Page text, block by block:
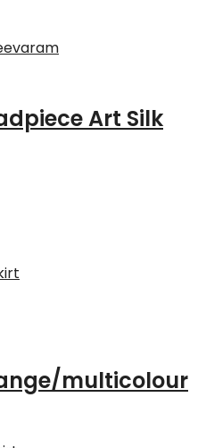
Art Silk
multicolour